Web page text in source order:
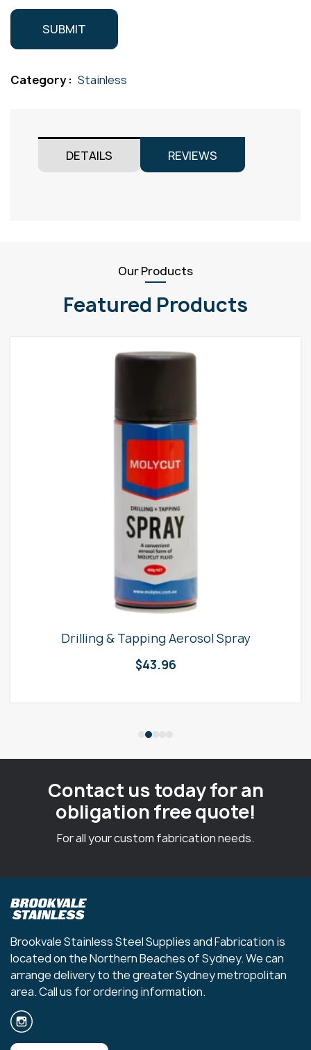
Category : Stainless
DETAILS REVIEWS
Our Products
Featured Products
Drilling & Tapping Aerosol Spray
$43.96
Contact us today for an
obligation free quote!
For all your custom fabrication needs.
Brookvale Stainless Steel Supplies and Fabrication is
located on the Northern Beaches of Sydney. We can
arrange delivery to the greater Sydney metropolitan
area. Call us for ordering information.